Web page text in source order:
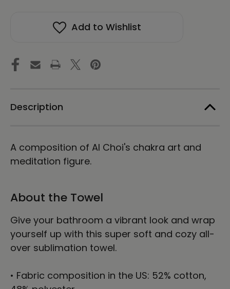
Chakras
by
Al
Choi
Towel
Chakras
|
Energy
by
Al
Towel
Add to Wishlist
Description
A composition of Al Choi's chakra art and
meditation figure.
About the Towel
Give your bathroom a vibrant look and wrap
yourself up with this super soft and cozy all-
over sublimation towel.
• Fabric composition in the US: 52% cotton,